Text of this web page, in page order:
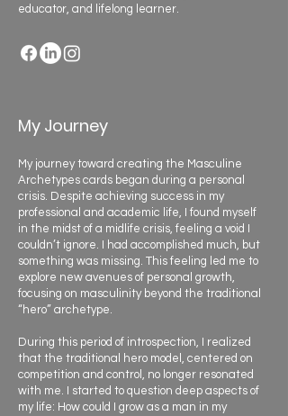
educator, and lifelong learner.
My Journey
My journey toward creating the Masculine
Archetypes cards began during a personal
crisis. Despite achieving success in my
professional and academic life, I found myself
in the midst of a midlife crisis, feeling a void I
couldn’t ignore. I had accomplished much, but
something was missing. This feeling led me to
explore new avenues of personal growth,
focusing on masculinity beyond the traditional
“hero” archetype.
During this period of introspection, I realized
that the traditional hero model, centered on
competition and control, no longer resonated
with me. I started to question deep aspects of
my life: How could I grow as a man in my